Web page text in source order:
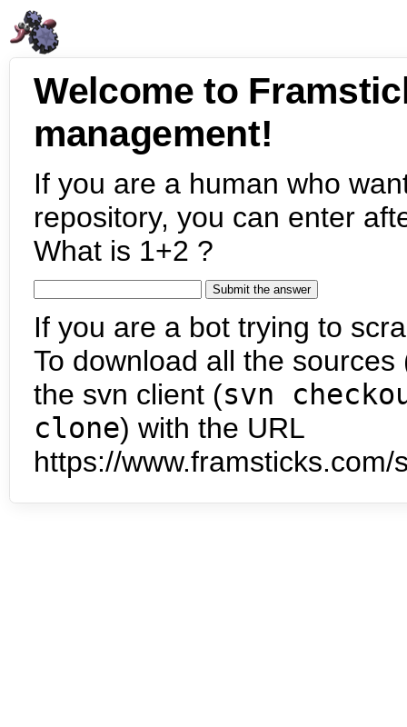
Welcome to
management!
If you are a human who
repository, you can enter
What is 1+2 ?
If you are a bot trying to
To download all the
the svn client (svn
clone) with the URL
https://www.framsticks.com/